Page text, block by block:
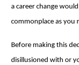
a career change
commonplace as you
Before making this
disillusioned with or